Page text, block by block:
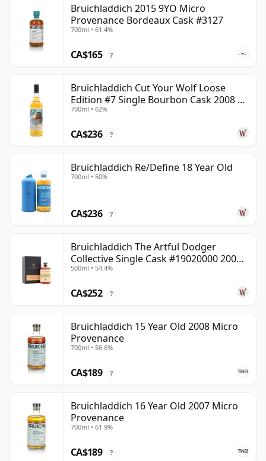
Bruichladdich 2015 9YO Micro
Provenance Bordeaux Cask #3127
700ml • 61.4%
CA$165 ?
Bruichladdich Cut Your Wolf Loose
Edition #7 Single Bourbon Cask 2008 14
Year Old
700ml • 62%
CA$236 ?
Bruichladdich Re/Define 18 Year Old
700ml • 50%
CA$236 ?
Bruichladdich The Artful Dodger
Collective Single Cask #19020000 2001
22 Year Old
500ml • 54.4%
CA$252 ?
Bruichladdich 15 Year Old 2008 Micro
Provenance
700ml • 56.6%
CA$189 ?
Bruichladdich 16 Year Old 2007 Micro
Provenance
700ml • 61.9%
CA$189 ?